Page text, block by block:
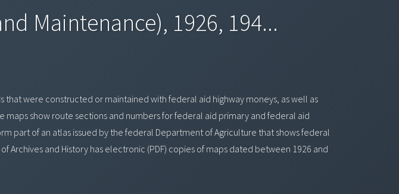
Maintenance), 1926, 194...
were constructed or maintained with federal aid highway moneys, as well as
maps show route sections and numbers for federal aid primary and federal aid
part of an atlas issued by the federal Department of Agriculture that shows federal
Archives and History has electronic (PDF) copies of maps dated between 1926 and